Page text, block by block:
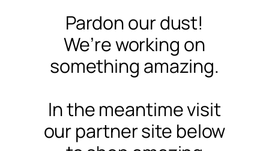
Pardon our dust!
We’re working on
something amazing.
In the meantime visit
our partner site below